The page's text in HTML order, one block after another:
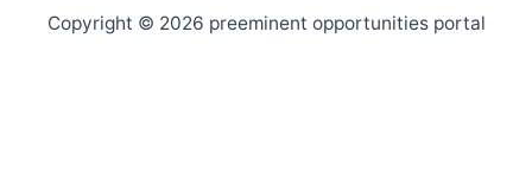
Copyright © 2026 preeminent opportunities portal